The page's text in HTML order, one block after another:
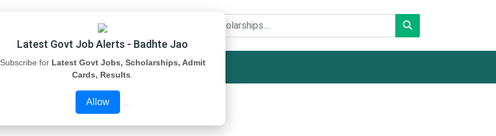
MATERIAL ABOUT US
Latest Govt Job Alerts - Badhte Jao
Subscribe for Latest Govt Jobs, Scholarships, Admit
Cards, Results
Allow